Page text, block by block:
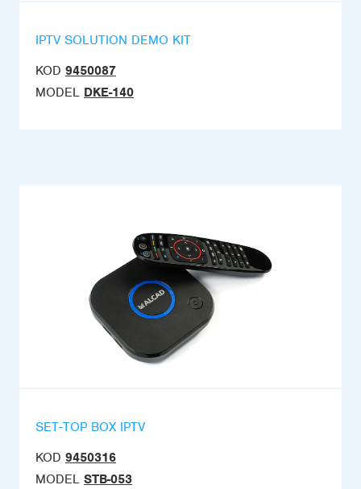
IPTV SOLUTION DEMO KIT
KOD 9450087
MODEL DKE-140
SET-TOP BOX IPTV
KOD 9450316
MODEL STB-053